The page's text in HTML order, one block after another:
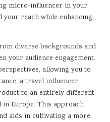
micro-influencer in your
reach while enhancing
diverse backgrounds and
your audience engagement.
allowing you to
a travel influencer
to an entirely different
in Europe. This approach
aids in cultivating a more